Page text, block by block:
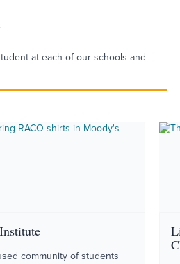
at each of our schools and
community of students